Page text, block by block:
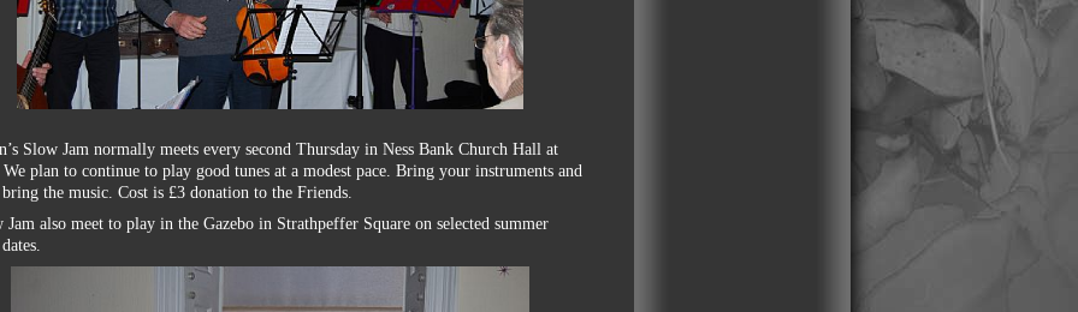
Slow Jam normally meets every second Thursday in Ness Bank Church Hall at
plan to continue to play good tunes at a modest pace. Bring your instruments and
the music. Cost is £3 donation to the Friends.
Jam also meet to play in the Gazebo in Strathpeffer Square on selected summer